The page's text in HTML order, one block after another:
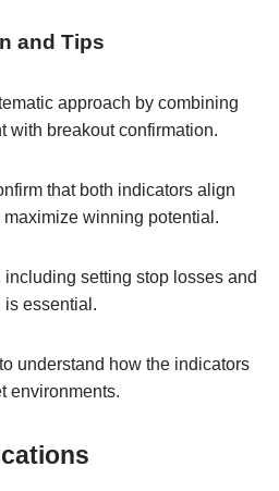
and Tips
approach by combining
with breakout confirmation.
that both indicators align
winning potential.
setting stop losses and
is essential.
understand how the indicators
environments.